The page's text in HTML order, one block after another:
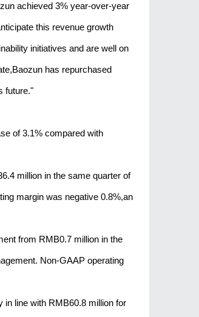
achieved 3% year-over-year
this revenue growth
initiatives and are well on
has repurchased
future."
of 3.1% compared with
million in the same quarter of
margin was negative 0.8%,an
from RMB0.7 million in the
Non-GAAP operating
in line with RMB60.8 million for